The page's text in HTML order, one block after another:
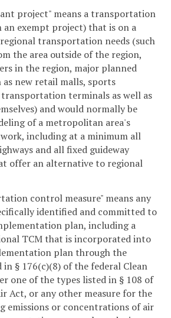
project" means a transportation
exempt project) that is on a
transportation needs (such
the area outside of the region,
in the region, major planned
as new retail malls, sports
terminals as well as
and would normally be
of a metropolitan area's
including at a minimum all
and all fixed guideway
offer an alternative to regional
control measure" means any
identified and committed to
plan, including a
TCM that is incorporated into
plan through the
in § 176(c)(8) of the federal Clean
one of the types listed in § 108 of
Act, or any other measure for the
emissions or concentrations of air